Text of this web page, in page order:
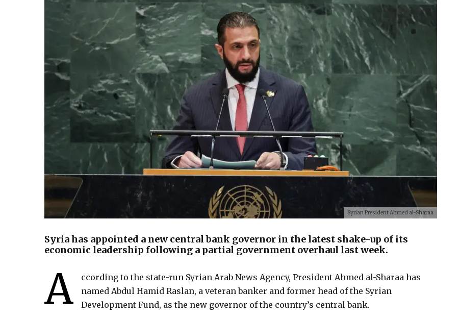
Syrian President Ahmed al-Sharaa
Syria has appointed a new central bank governor in the latest shake-up of its
economic leadership following a partial government overhaul last week.
A
ccording to the state-run Syrian Arab News Agency, President Ahmed al-Sharaa has
named Abdul Hamid Raslan, a veteran banker and former head of the Syrian
Development Fund, as the new governor of the country’s central bank.